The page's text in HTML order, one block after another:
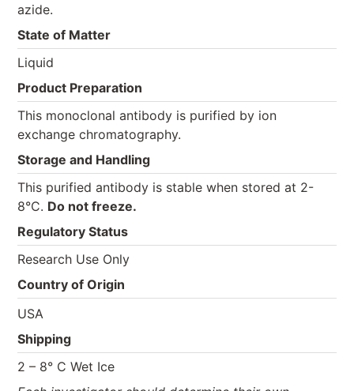
azide.
State of Matter
Liquid
Product Preparation
This monoclonal antibody is purified by ion
exchange chromatography.
Storage and Handling
This purified antibody is stable when stored at 2-
8°C. Do not freeze.
Regulatory Status
Research Use Only
Country of Origin
USA
Shipping
2 – 8° C Wet Ice